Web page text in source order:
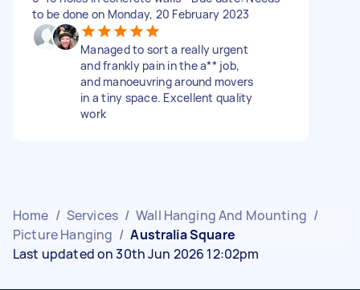
to be done on Monday, 20 February 2023
Managed to sort a really urgent
and frankly pain in the a** job,
and manoeuvring around movers
in a tiny space. Excellent quality
work
Home / Services / Wall Hanging And Mounting /
Picture Hanging / Australia Square
Last updated on 30th Jun 2026 12:02pm